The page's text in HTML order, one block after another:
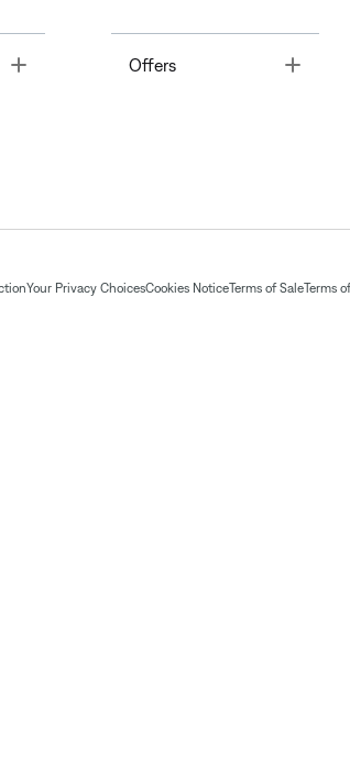
Offers Toggle
Your Privacy ChoicesCookies NoticeTerms of SaleTerms